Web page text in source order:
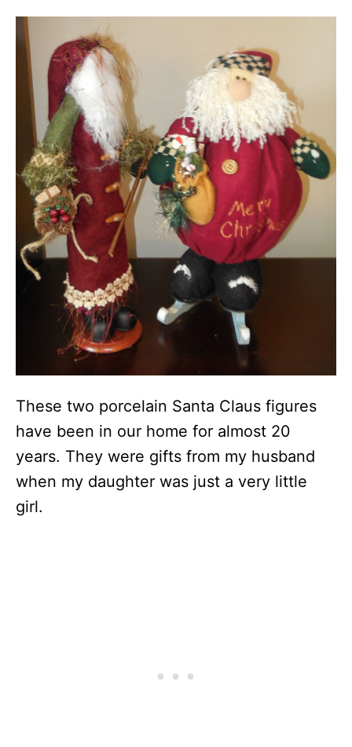
These two porcelain Santa Claus figures
have been in our home for almost 20
years. They were gifts from my husband
when my daughter was just a very little
girl.